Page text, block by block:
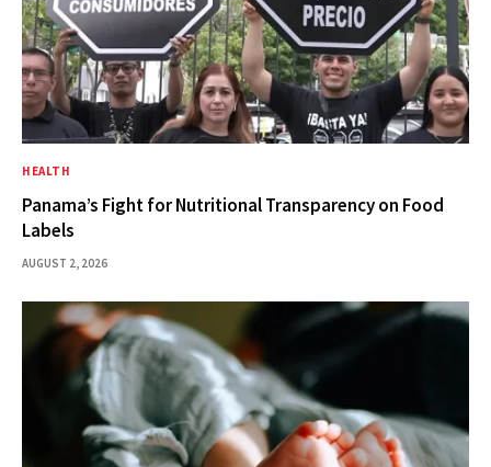
HEALTH
Panama’s Fight for Nutritional Transparency on Food
Labels
AUGUST 2, 2026